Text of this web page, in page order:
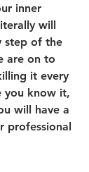
inner
will
step of the
are on to
it every
you know it,
will have a
professional